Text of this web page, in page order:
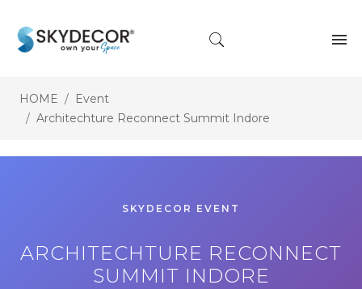
HOME
Event
Architechture Reconnect Summit Indore
SKYDECOR EVENT
ARCHITECHTURE RECONNECT
SUMMIT INDORE